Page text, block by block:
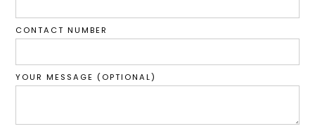
CONTACT NUMBER
YOUR MESSAGE (OPTIONAL)